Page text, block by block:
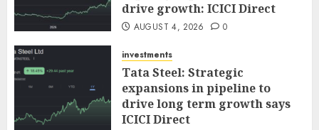
drive growth: ICICI Direct
AUGUST 4, 2026 0
investments
Tata Steel: Strategic
expansions in pipeline to
drive long term growth says
ICICI Direct